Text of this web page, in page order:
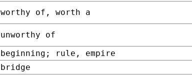
worthy of, worth a
unworthy of
beginning; rule, empire
bridge